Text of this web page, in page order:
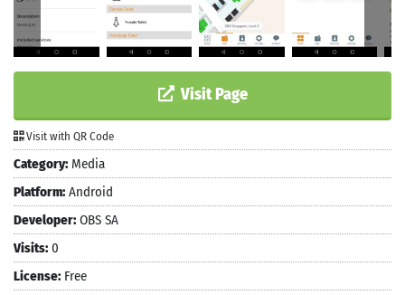
Visit Page
Visit with QR Code
Category: Media
Platform: Android
Developer: OBS SA
Visits: 0
License: Free